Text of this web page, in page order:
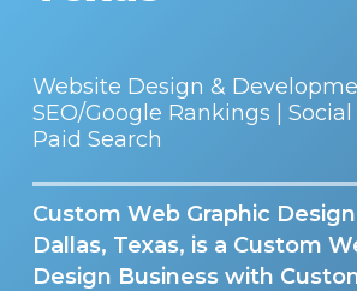
Website Design &
SEO/Google Rankings |
Paid Search
Custom Web Graphic
Dallas, Texas, is a Custom
Design Business with